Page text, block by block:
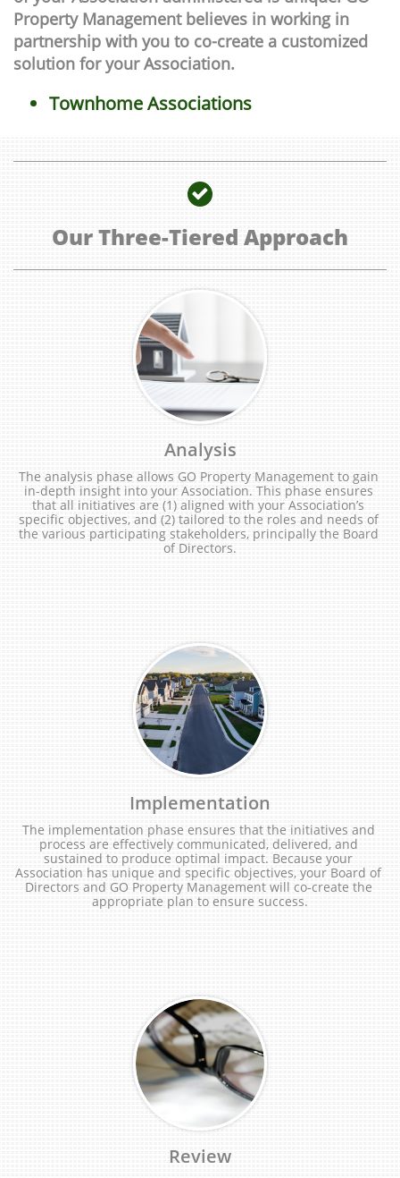
Property Management believes in working in
partnership with you to co-create a customized
solution for your Association.
Townhome Associations

Our Three-Tiered Approach
Analysis
The analysis phase allows GO Property Management to gain
in-depth insight into your Association. This phase ensures
that all initiatives are (1) aligned with your Association’s
specific objectives, and (2) tailored to the roles and needs of
the various participating stakeholders, principally the Board
of Directors.
Implementation
The implementation phase ensures that the initiatives and
process are effectively communicated, delivered, and
sustained to produce optimal impact. Because your
Association has unique and specific objectives, your Board of
Directors and GO Property Management will co-create the
appropriate plan to ensure success.
Review